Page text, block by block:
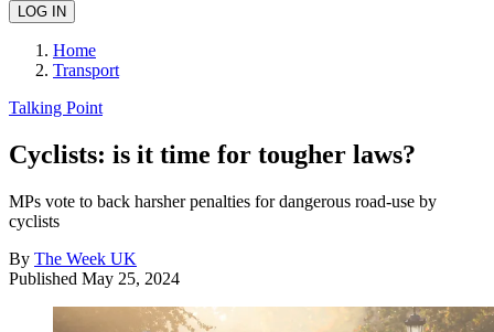
Home
Transport
Talking Point
Cyclists: is it time for tougher laws?
MPs vote to back harsher penalties for dangerous road-use by
cyclists
By The Week UK
Published May 25, 2024